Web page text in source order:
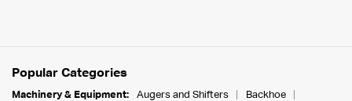
Popular Categories
Machinery & Equipment: Augers and Shifters
Backhoe